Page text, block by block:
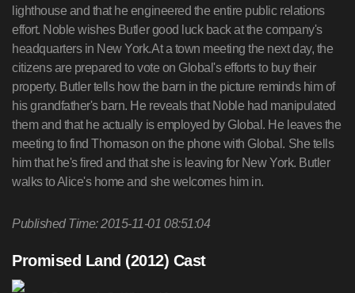
lighthouse and that he engineered the entire public relations
effort. Noble wishes Butler good luck back at the company's
headquarters in New York.At a town meeting the next day, the
citizens are prepared to vote on Global's efforts to buy their
property. Butler tells how the barn in the picture reminds him of
his grandfather's barn. He reveals that Noble had manipulated
them and that he actually is employed by Global. He leaves the
meeting to find Thomason on the phone with Global. She tells
him that he's fired and that she is leaving for New York. Butler
walks to Alice's home and she welcomes him in.
Published Time: 2015-11-01 08:51:04
Promised Land (2012) Cast